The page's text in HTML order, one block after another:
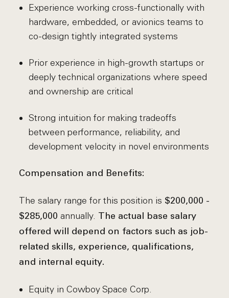
Experience working cross-functionally with
hardware, embedded, or avionics teams to
co-design tightly integrated systems
Prior experience in high-growth startups or
deeply technical organizations where speed
and ownership are critical
Strong intuition for making tradeoffs
between performance, reliability, and
development velocity in novel environments
Compensation and Benefits:
The salary range for this position is $200,000 -
$285,000 annually. The actual base salary
offered will depend on factors such as job-
related skills, experience, qualifications,
and internal equity.
Equity in Cowboy Space Corp.